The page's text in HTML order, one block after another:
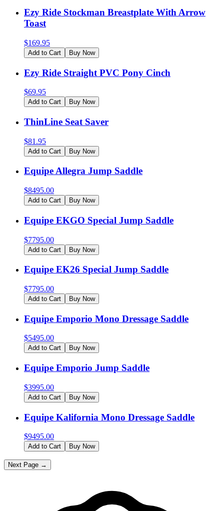
Ezy Ride Stockman Breastplate With Arrow
Toast
$169.95
Add to Cart Buy Now
Ezy Ride Straight PVC Pony Cinch
$69.95
Add to Cart Buy Now
ThinLine Seat Saver
$81.95
Add to Cart Buy Now
Equipe Allegra Jump Saddle
$8495.00
Add to Cart Buy Now
Equipe EKGO Special Jump Saddle
$7795.00
Add to Cart Buy Now
Equipe EK26 Special Jump Saddle
$7795.00
Add to Cart Buy Now
Equipe Emporio Mono Dressage Saddle
$5495.00
Add to Cart Buy Now
Equipe Emporio Jump Saddle
$3995.00
Add to Cart Buy Now
Equipe Kalifornia Mono Dressage Saddle
$9495.00
Add to Cart Buy Now
Next Page →